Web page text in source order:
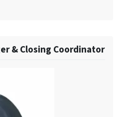
& Closing Coordinator